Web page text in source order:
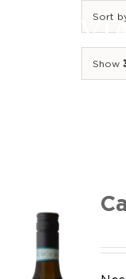
We of Suavia
Our work
Sort
Show